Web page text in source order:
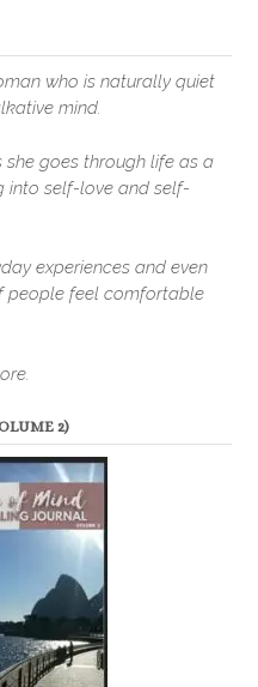
who is naturally quiet
mind.
goes through life as a
into self-love and self-
experiences and even
people feel comfortable
2)